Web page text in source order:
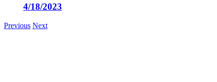
4/18/2023
Previous Next